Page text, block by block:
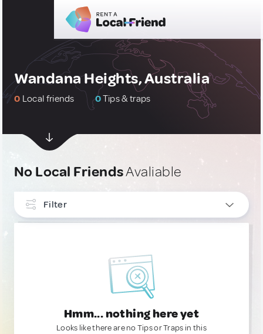
Wandana Heights, Australia
0 Local friends 0Tips & traps
No Local FriendsAvaliable
Filter
Hmm... nothing here yet
Looks like there are no Tips or Traps in this